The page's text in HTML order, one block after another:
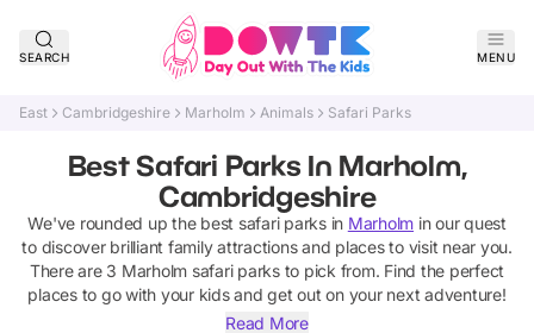
SEARCH MENU
East Cambridgeshire Marholm Animals Safari Parks
Best Safari Parks In Marholm,
Cambridgeshire
We've rounded up the best safari parksin Marholm in our quest
to discover brilliant family attractions and places to visit near you.
There are 3 Marholm safari parksto pick from. Find the perfect
places to go with your kids and get out on your next adventure!
Read More